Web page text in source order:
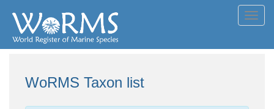
WoRMS Taxon list